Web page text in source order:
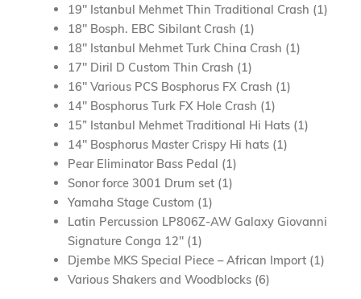
19″ Istanbul Mehmet Thin Traditional Crash (1)
18″ Bosph. EBC Sibilant Crash (1)
18″ Istanbul Mehmet Turk China Crash (1)
17″ Diril D Custom Thin Crash (1)
16″ Various PCS Bosphorus FX Crash (1)
14″ Bosphorus Turk FX Hole Crash (1)
15” Istanbul Mehmet Traditional Hi Hats (1)
14″ Bosphorus Master Crispy Hi hats (1)
Pear Eliminator Bass Pedal (1)
Sonor force 3001 Drum set (1)
Yamaha Stage Custom (1)
Latin Percussion LP806Z-AW Galaxy Giovanni
Signature Conga 12″ (1)
Djembe MKS Special Piece – African Import (1)
Various Shakers and Woodblocks (6)